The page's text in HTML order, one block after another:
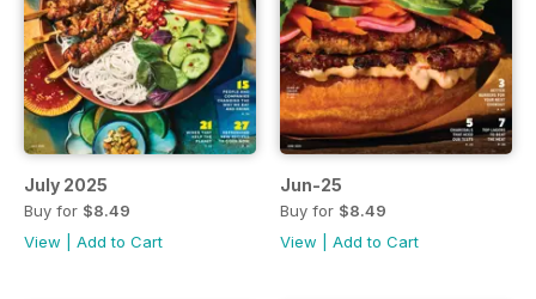
July 2025
Buy for $8.49
View
Add to Cart
Jun-25
Buy for $8.49
View
Add to Cart